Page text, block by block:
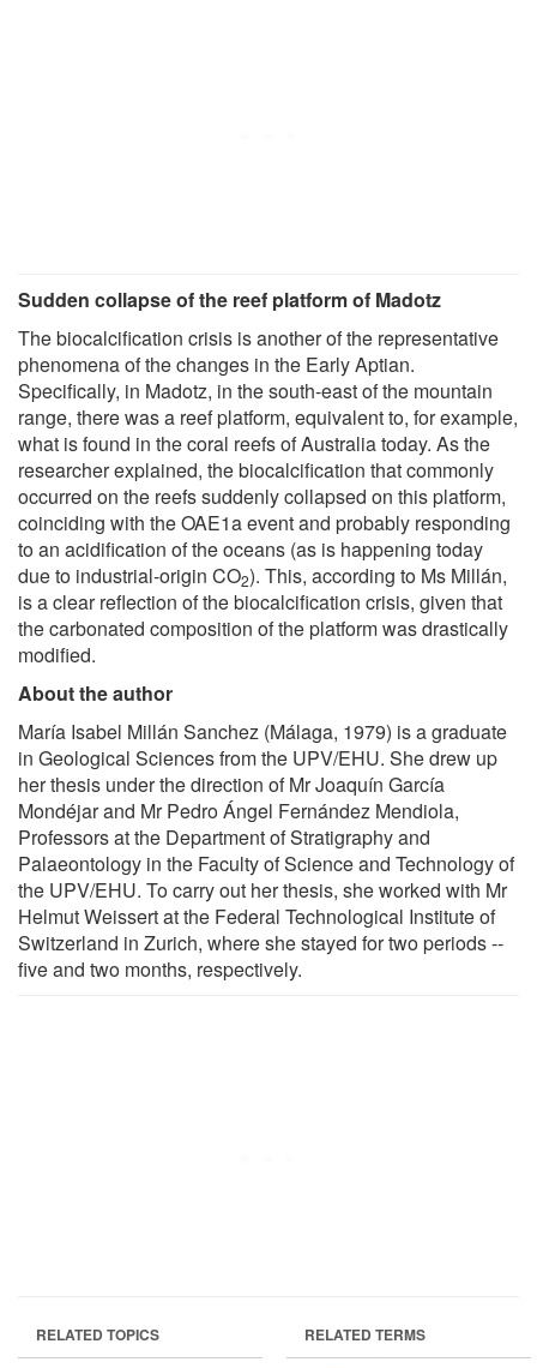
Sudden collapse of the reef platform of Madotz
The biocalcification crisis is another of the representative
phenomena of the changes in the Early Aptian.
Specifically, in Madotz, in the south-east of the mountain
range, there was a reef platform, equivalent to, for example,
what is found in the coral reefs of Australia today. As the
researcher explained, the biocalcification that commonly
occurred on the reefs suddenly collapsed on this platform,
coinciding with the OAE1a event and probably responding
to an acidification of the oceans (as is happening today
due to industrial-origin CO2). This, according to Ms Millán,
is a clear reflection of the biocalcification crisis, given that
the carbonated composition of the platform was drastically
modified.
About the author
María Isabel Millán Sanchez (Málaga, 1979) is a graduate
in Geological Sciences from the UPV/EHU. She drew up
her thesis under the direction of Mr Joaquín García
Mondéjar and Mr Pedro Ángel Fernández Mendiola,
Professors at the Department of Stratigraphy and
Palaeontology in the Faculty of Science and Technology of
the UPV/EHU. To carry out her thesis, she worked with Mr
Helmut Weissert at the Federal Technological Institute of
Switzerland in Zurich, where she stayed for two periods --
five and two months, respectively.
RELATED TOPICS RELATED TERMS